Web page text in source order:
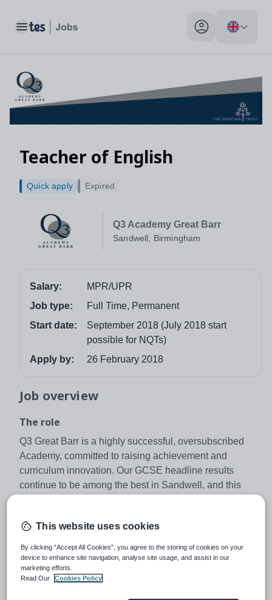
Toggle main menu My profile toggle
Teacher of English
Q3 Academy Great Barr
Sandwell, Birmingham
Quick apply Expired
Salary:
MPR/UPR
Job type:
Full Time, Permanent
Start date:
September 2018 (July 2018 start
possible for NQTs)
Apply by:
26 February 2018
Job overview
The role
Q3 Great Barr is a highly successful, oversubscribed
Academy, committed to raising achievement and
curriculum innovation. Our GCSE headline results
continue to be among the best in Sandwell, and this
quality of teaching and learning.
We are seeking to appoint an ambitious Teacher of
English with energy and enthusiasm who is also willing
to contribute to the wider life of the Academy. If you are
This website uses cookies
By clicking “Accept All Cookies”, you agree to the storing of cookies on your
device to enhance site navigation, analyse site usage, and assist in our
marketing efforts.
Read Our
Cookies Policy